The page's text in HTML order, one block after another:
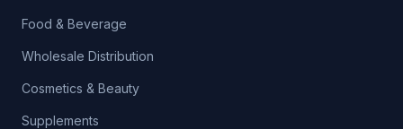
Food & Beverage
Wholesale Distribution
Cosmetics & Beauty
Supplements